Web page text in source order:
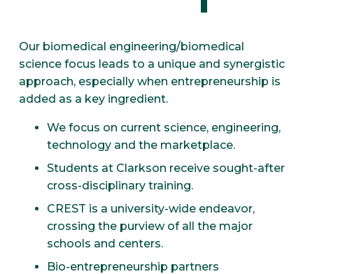
Our biomedical engineering/biomedical
science focus leads to a unique and synergistic
approach, especially when entrepreneurship is
added as a key ingredient.
We focus on current science, engineering,
technology and the marketplace.
Students at Clarkson receive sought-after
cross-disciplinary training.
CREST is a university-wide endeavor,
crossing the purview of all the major
schools and centers.
Bio-entrepreneurship partners